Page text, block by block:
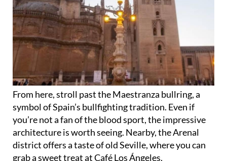
From here, stroll past the Maestranza bullring, a
symbol of Spain’s bullfighting tradition. Even if
you’re not a fan of the blood sport, the impressive
architecture is worth seeing. Nearby, the Arenal
district offers a taste of old Seville, where you can
grab a sweet treat at Café Los Ángeles.